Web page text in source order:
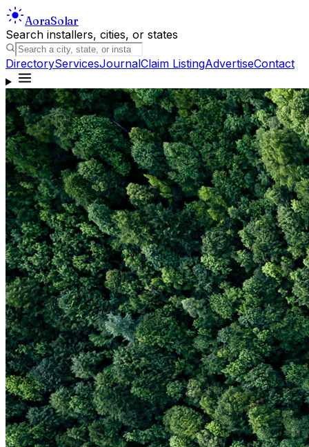
AoraSolar
Search installers, cities, or states
DirectoryServicesJournalClaim ListingAdvertiseContact